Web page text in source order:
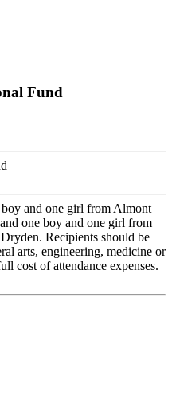
Fund
and one girl from Almont
one boy and one girl from
Recipients should be
arts, engineering, medicine or
cost of attendance expenses.